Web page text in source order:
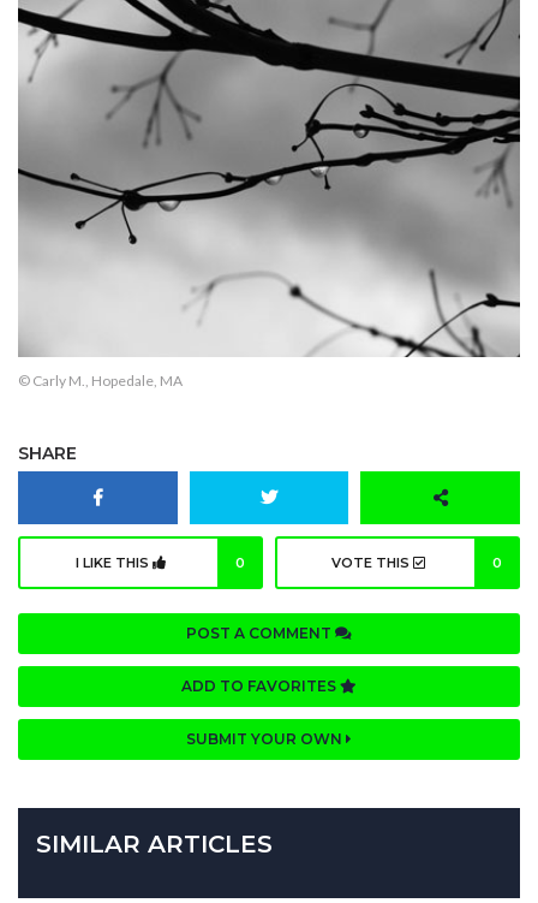
© Carly M., Hopedale, MA
SHARE
I LIKE THIS 0 VOTE THIS 0
POST A COMMENT
ADD TO FAVORITES
SUBMIT YOUR OWN
SIMILAR ARTICLES